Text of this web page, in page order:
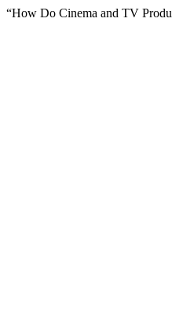
“How Do Cinema and TV